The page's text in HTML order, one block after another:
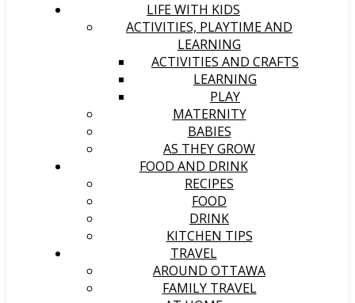
LIFE WITH KIDS
ACTIVITIES, PLAYTIME AND
LEARNING
ACTIVITIES AND CRAFTS
LEARNING
PLAY
MATERNITY
BABIES
AS THEY GROW
FOOD AND DRINK
RECIPES
FOOD
DRINK
KITCHEN TIPS
TRAVEL
AROUND OTTAWA
FAMILY TRAVEL